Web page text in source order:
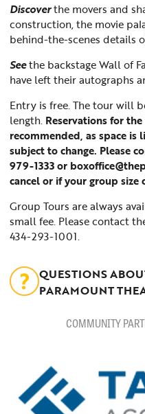
Discoverthe movers and
construction, the movie
behind-the-scenes details
Seethe backstage Wall of
have left their autographs
Entry is free. The tour will
length. Reservations for
recommended, as space is
subject to change. Please
979-1333 or
cancel or if your group size
Group Tours are always
small fee. Please contact
434-293-1001.
QUESTIONS
PARAMOUNT
COMMUNITY